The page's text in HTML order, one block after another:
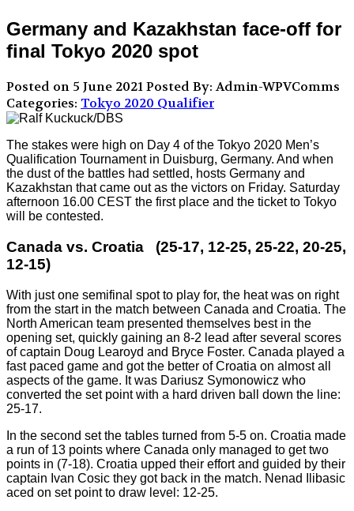
Germany and Kazakhstan face-off for
final Tokyo 2020 spot
Posted on 5 June 2021Posted By: Admin-WPVComms
Categories: Tokyo 2020 Qualifier
The stakes were high on Day 4 of the Tokyo 2020 Men’s
Qualification Tournament in Duisburg, Germany. And when
the dust of the battles had settled, hosts Germany and
Kazakhstan that came out as the victors on Friday. Saturday
afternoon 16.00 CEST the first place and the ticket to Tokyo
will be contested.
Canada vs. Croatia (25-17, 12-25, 25-22, 20-25,
12-15)
With just one semifinal spot to play for, the heat was on right
from the start in the match between Canada and Croatia. The
North American team presented themselves best in the
opening set, quickly gaining an 8-2 lead after several scores
of captain Doug Learoyd and Bryce Foster. Canada played a
fast paced game and got the better of Croatia on almost all
aspects of the game. It was Dariusz Symonowicz who
converted the set point with a hard driven ball down the line:
25-17.
In the second set the tables turned from 5-5 on. Croatia made
a run of 13 points where Canada only managed to get two
points in (7-18). Croatia upped their effort and guided by their
captain Ivan Cosic they got back in the match. Nenad Ilibasic
aced on set point to draw level: 12-25.